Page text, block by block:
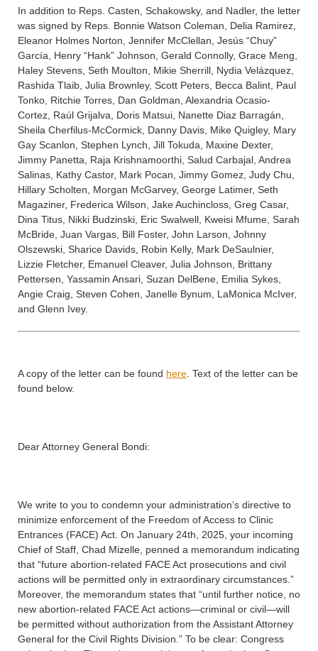
In addition to Reps. Casten, Schakowsky, and Nadler, the letter
was signed by Reps. Bonnie Watson Coleman, Delia Ramirez,
Eleanor Holmes Norton, Jennifer McClellan, Jesús “Chuy”
García, Henry “Hank” Johnson, Gerald Connolly, Grace Meng,
Haley Stevens, Seth Moulton, Mikie Sherrill, Nydia Velázquez,
Rashida Tlaib, Julia Brownley, Scott Peters, Becca Balint, Paul
Tonko, Ritchie Torres, Dan Goldman, Alexandria Ocasio-
Cortez, Raúl Grijalva, Doris Matsui, Nanette Diaz Barragán,
Sheila Cherfilus-McCormick, Danny Davis, Mike Quigley, Mary
Gay Scanlon, Stephen Lynch, Jill Tokuda, Maxine Dexter,
Jimmy Panetta, Raja Krishnamoorthi, Salud Carbajal, Andrea
Salinas, Kathy Castor, Mark Pocan, Jimmy Gomez, Judy Chu,
Hillary Scholten, Morgan McGarvey, George Latimer, Seth
Magaziner, Frederica Wilson, Jake Auchincloss, Greg Casar,
Dina Titus, Nikki Budzinski, Eric Swalwell, Kweisi Mfume, Sarah
McBride, Juan Vargas, Bill Foster, John Larson, Johnny
Olszewski, Sharice Davids, Robin Kelly, Mark DeSaulnier,
Lizzie Fletcher, Emanuel Cleaver, Julia Johnson, Brittany
Pettersen, Yassamin Ansari, Suzan DelBene, Emilia Sykes,
Angie Craig, Steven Cohen, Janelle Bynum, LaMonica McIver,
and Glenn Ivey.
A copy of the letter can be found here . Text of the letter can be
found below.
Dear Attorney General Bondi:
We write to you to condemn your administration’s directive to
minimize enforcement of the Freedom of Access to Clinic
Entrances (FACE) Act. On January 24th, 2025, your incoming
Chief of Staff, Chad Mizelle, penned a memorandum indicating
that “future abortion-related FACE Act prosecutions and civil
actions will be permitted only in extraordinary circumstances.”
Moreover, the memorandum states that “until further notice, no
new abortion-related FACE Act actions—criminal or civil—will
be permitted without authorization from the Assistant Attorney
General for the Civil Rights Division.” To be clear: Congress